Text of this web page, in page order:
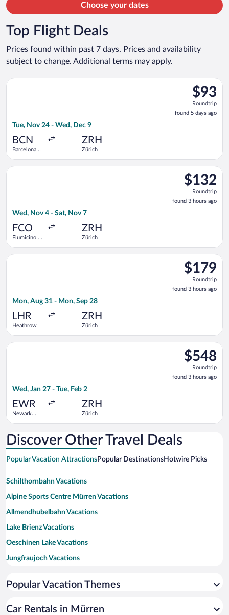
Choose your dates
Top Flight Deals
Prices found within past 7 days. Prices and availability
subject to change. Additional terms may apply.
$93
Roundtrip,
found
5
$93
Roundtrip
found 5 days ago
Tue, Nov 24 - Wed, Dec 9
BCN
Barcelona
ZRH
Zürich
Select Vueling Airlines flight, departing Tue, Nov 24 from
$132
Roundtrip,
found
3
$132
Roundtrip
found 3 hours ago
Wed, Nov 4 - Sat, Nov 7
FCO
Fiumicino -
ZRH
Zürich
Select easyJet flight, departing Wed, Nov 4 from Fiumicino -
$179
Roundtrip,
found
3
$179
Roundtrip
found 3 hours ago
Mon, Aug 31 - Mon, Sep 28
LHR
Heathrow
ZRH
Zürich
Select British Airways flight, departing Mon, Aug 31 from
$548
Roundtrip,
found
3
$548
Roundtrip
found 3 hours ago
Wed, Jan 27 - Tue, Feb 2
EWR
Newark
ZRH
Zürich
Select Icelandair flight, departing Wed, Jan 27 from Newark
Discover Other Travel Deals
Popular Vacation AttractionsPopular DestinationsHotwire Picks
Schilthornbahn Vacations
Alpine Sports Centre Mürren Vacations
Allmendhubelbahn Vacations
Lake Brienz Vacations
Oeschinen Lake Vacations
Jungfraujoch Vacations
Staubbach Falls Vacations
Lake Thun Vacations
Popular Vacation Themes
Car Rentals in Mürren